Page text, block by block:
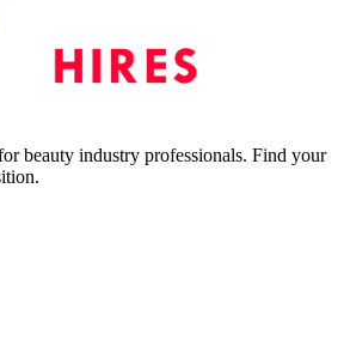
beauty industry professionals. Find your